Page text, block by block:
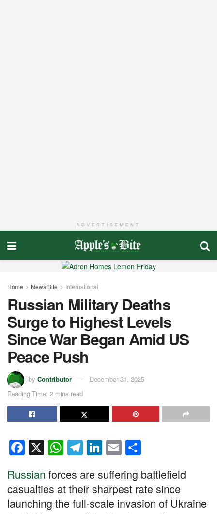
ADVERTISEMENT
Home News Bite International
Russian Military Deaths
Surge to Highest Levels
Since War Began Amid US
Peace Push
by Contributor
December 31, 2025
Reading Time: 2 mins read
F
a
c
e
X W
h
at
s
T
el
e
gr
Li
n
k
e
E
m
ailar
e
Russian forces are suffering battlefield
casualties at their sharpest rate since
launching the full-scale invasion of Ukraine